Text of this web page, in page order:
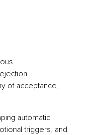
of acceptance,
automatic
triggers, and